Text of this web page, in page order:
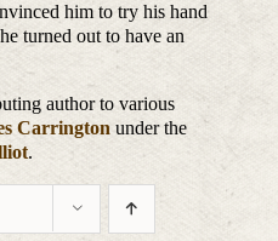
him to try his hand
turned out to have an
author to various
Carrington under the
.